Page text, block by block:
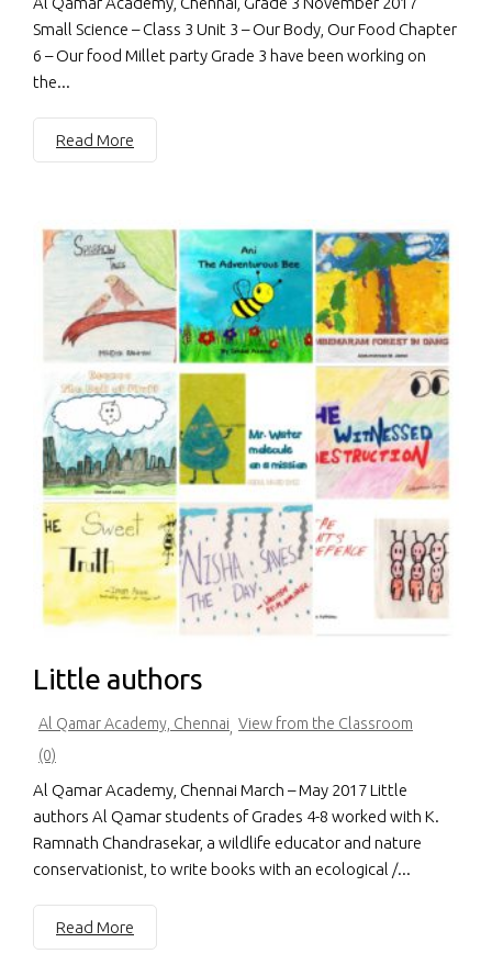
Small Science – Class 3 Unit 3 – Our Body, Our Food Chapter
6 – Our food Millet party Grade 3 have been working on
the...
Read More
Little authors
Al Qamar Academy, Chennai View from the Classroom
(0)
Al Qamar Academy, Chennai March – May 2017 Little
authors Al Qamar students of Grades 4-8 worked with K.
Ramnath Chandrasekar, a wildlife educator and nature
conservationist, to write books with an ecological /...
Read More